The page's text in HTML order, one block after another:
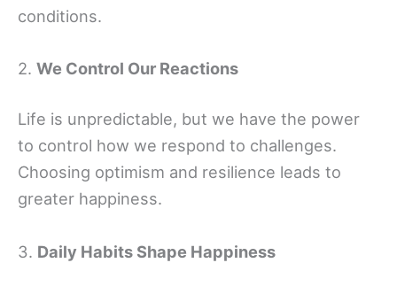
conditions.
2. We Control Our Reactions
Life is unpredictable, but we have the power
to control how we respond to challenges.
Choosing optimism and resilience leads to
greater happiness.
3. Daily Habits Shape Happiness